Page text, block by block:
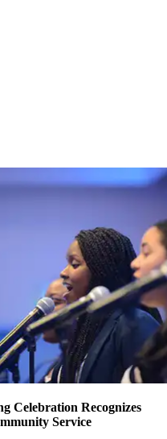
Celebration Recognizes
Service